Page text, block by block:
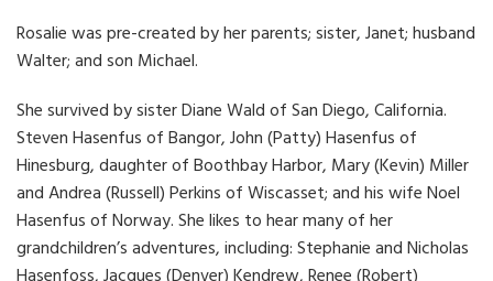
Rosalie was pre-created by her parents; sister, Janet; husband
Walter; and son Michael.
She survived by sister Diane Wald of San Diego, California.
Steven Hasenfus of Bangor, John (Patty) Hasenfus of
Hinesburg, daughter of Boothbay Harbor, Mary (Kevin) Miller
and Andrea (Russell) Perkins of Wiscasset; and his wife Noel
Hasenfus of Norway. She likes to hear many of her
grandchildren’s adventures, including: Stephanie and Nicholas